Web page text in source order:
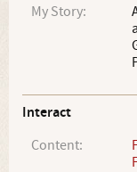
My Story:
Interact
Content: